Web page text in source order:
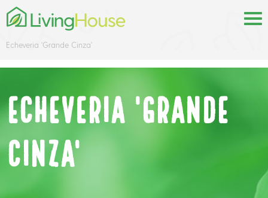
Echeveria 'Grande Cinza'
Echeveria 'Grande
Cinza'